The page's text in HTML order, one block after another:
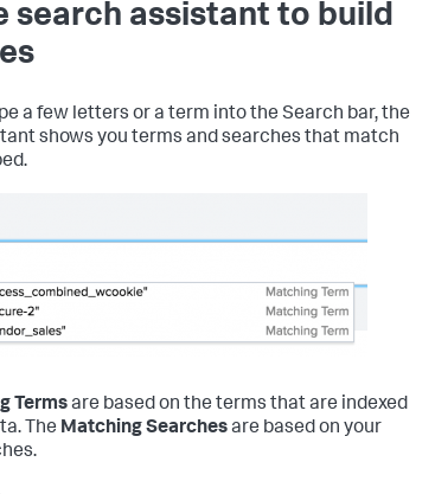
search assistant to build
a few letters or a term into the Search bar, the
shows you terms and searches that match
Termsare based on the terms that are indexed
The Matching Searchesare based on your